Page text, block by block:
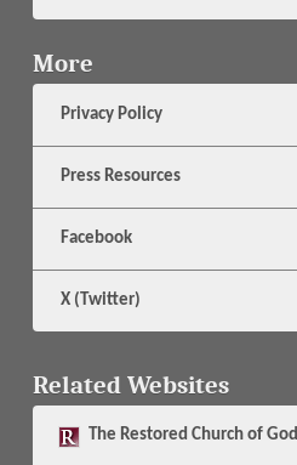
More
Privacy Policy
Press Resources
Facebook
X (Twitter)
Related Websites
The Restored Church of God